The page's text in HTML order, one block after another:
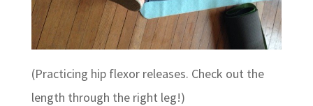
(Practicing hip flexor releases. Check out the
length through the right leg!)